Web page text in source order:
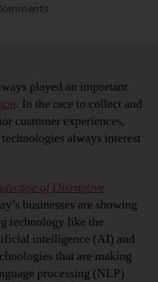
on
with
Enterprise
played an important
. In the race to collect and
customer experiences,
always interest
of Disruptive
businesses are showing
technology like the
intelligence (AI) and
that are making
processing (NLP)